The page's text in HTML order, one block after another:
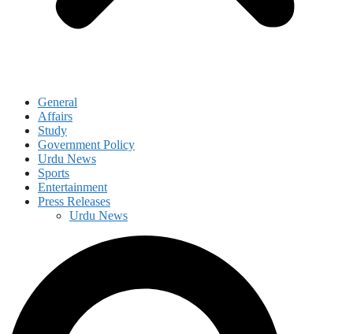
General
Affairs
Study
Government Policy
Urdu News
Sports
Entertainment
Press Releases
Urdu News